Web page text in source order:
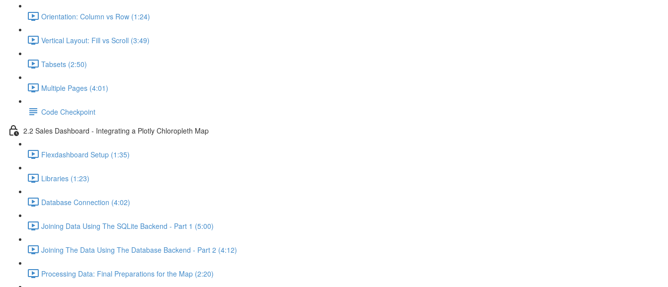
Orientation: Column vs Row (1:24)
Vertical Layout: Fill vs Scroll (3:49)
Tabsets (2:50)
Multiple Pages (4:01)
Code Checkpoint
2.2 Sales Dashboard - Integrating a Plotly Chloropleth Map
Flexdashboard Setup (1:35)
Libraries (1:23)
Database Connection (4:02)
Joining Data Using The SQLite Backend - Part 1 (5:00)
Joining The Data Using The Database Backend - Part 2 (4:12)
Processing Data: Final Preparations for the Map (2:20)